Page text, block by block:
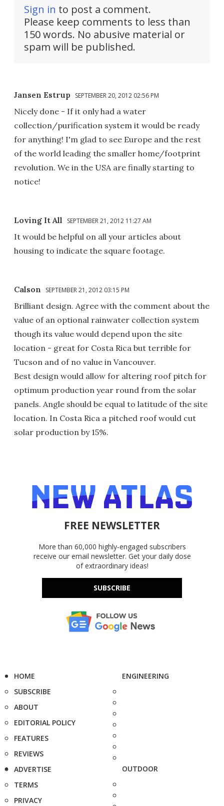
Sign in to post a comment.
Please keep comments to less than
150 words. No abusive material or
spam will be published.
Jansen Estrup SEPTEMBER 20, 2012 02:56 PM
Nicely done - If it only had a water
collection/purification system it would be ready
for anything! I'm glad to see Europe and the rest
of the world leading the smaller home/footprint
revolution. We in the USA are finally starting to
notice!
Loving It All SEPTEMBER 21, 2012 11:27 AM
It would be helpful on all your articles about
housing to indicate the square footage.
Calson SEPTEMBER 21, 2012 03:15 PM
Brilliant design. Agree with the comment about the
value of an optional rainwater collection system
though its value would depend upon the site
location - great for Costa Rica but terrible for
Tucson and of no value in Vancouver.
Best design would allow for altering roof pitch for
optimum production year round from the solar
panels. Angle should be equal to latitude of the site
location. In Costa Rica a pitched roof would cut
solar production by 15%.
FREE NEWSLETTER
More than 60,000 highly-engaged subscribers
receive our email newsletter. Get your daily dose
of extraordinary ideas!
SUBSCRIBE
HOME
SUBSCRIBE
ABOUT
EDITORIAL POLICY
FEATURES
REVIEWS
ADVERTISE
TERMS
PRIVACY
ENGINEERING
OUTDOOR